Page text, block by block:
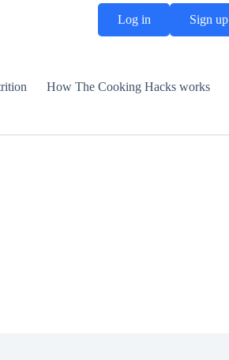
Log in Sign up
How The Cooking Hacks works